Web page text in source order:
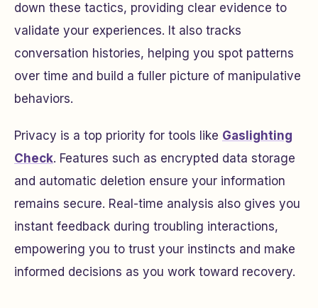
down these tactics, providing clear evidence to
validate your experiences. It also tracks
conversation histories, helping you spot patterns
over time and build a fuller picture of manipulative
behaviors.
Privacy is a top priority for tools like Gaslighting
Check. Features such as encrypted data storage
and automatic deletion ensure your information
remains secure. Real-time analysis also gives you
instant feedback during troubling interactions,
empowering you to trust your instincts and make
informed decisions as you work toward recovery.